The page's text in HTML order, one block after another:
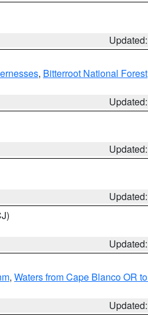
, Bitterroot National Forest
, Waters from Cape Blanco OR